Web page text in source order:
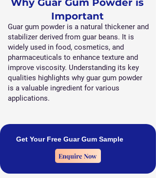
Why Guar Gum Powder is
Important
Guar gum powder is a natural thickener and
stabilizer derived from guar beans. It is
widely used in food, cosmetics, and
pharmaceuticals to enhance texture and
improve viscosity. Understanding its key
qualities highlights why guar gum powder
is a valuable ingredient for various
applications.
Get Your Free Guar Gum Sample
Enquire Now